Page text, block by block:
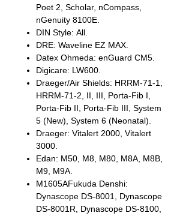
Poet 2, Scholar, nCompass,
nGenuity 8100E.
DIN Style: All.
DRE: Waveline EZ MAX.
Datex Ohmeda: enGuard CM5.
Digicare: LW600.
Draeger/Air Shields: HRRM-71-1,
HRRM-71-2, II, III, Porta-Fib I,
Porta-Fib II, Porta-Fib III, System
5 (New), System 6 (Neonatal).
Draeger: Vitalert 2000, Vitalert
3000.
Edan: M50, M8, M80, M8A, M8B,
M9, M9A.
M1605AFukuda Denshi:
Dynascope DS-8001, Dynascope
DS-8001R, Dynascope DS-8100,